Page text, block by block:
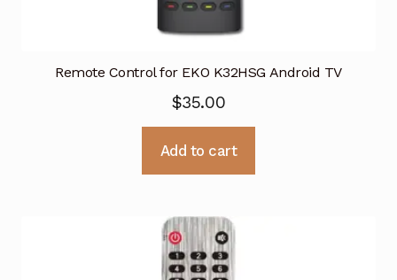
Remote Control for EKO K32HSG Android TV
$35.00
Add to cart